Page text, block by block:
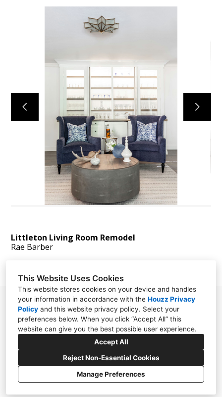
This Website Uses Cookies
This website stores cookies on your device and handles
your information in accordance with the Houzz Privacy
Policy and this website privacy policy. Select your
preferences below. When you click “Accept All” this
website can give you the best possible user experience.
Accept All
Reject Non-Essential Cookies
Manage Preferences
ABOUT
OUR TEAM
PORTFOLIO
OUR PROCESS
EXPERIENCE
PRESS
BLOG
SCHEDULE A CALL
Littleton Living Room Remodel
Rae Barber
865 N. Albion st. suite 250 Denver, CO 80220
303.325.5916
info@motifdesignsolutions.com
CREATED WITH
Privacy Policy
Cookies Setting